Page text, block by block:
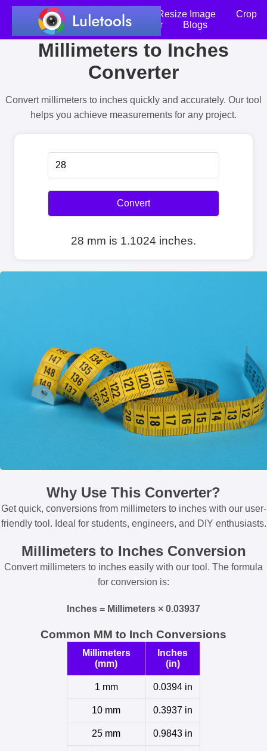
Home Compress Image Resize Image
Crop
an Image
Photo Editor Blogs
Millimeters to Inches
Converter
Convert millimeters to inches quickly and accurately. Our tool
helps you achieve measurements for any project.
Convert
28 mm is 1.1024 inches.
Why Use This Converter?
Get quick, conversions from millimeters to inches with our user-
friendly tool. Ideal for students, engineers, and DIY enthusiasts.
Millimeters to Inches Conversion
Convert millimeters to inches easily with our tool. The formula
for conversion is:
Inches = Millimeters × 0.03937
Common MM to Inch Conversions
Millimeters
(mm)
Inches
(in)
1 mm 0.0394 in
10 mm 0.3937 in
25 mm 0.9843 in